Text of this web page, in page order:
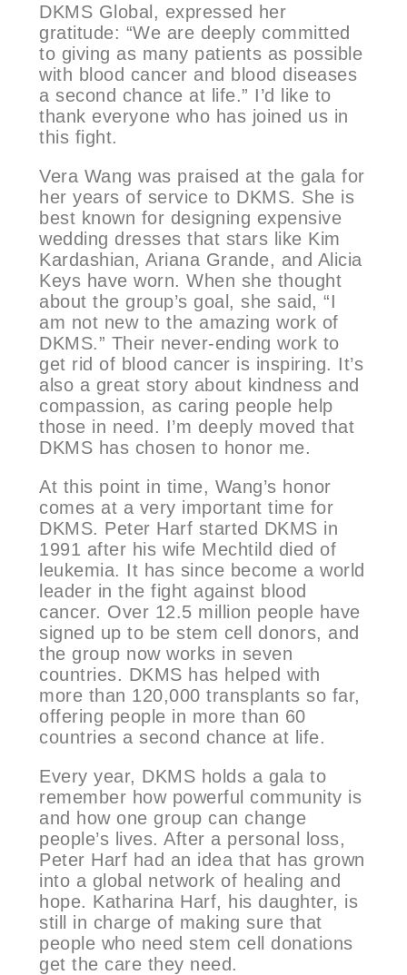
DKMS Global, expressed her
gratitude: “We are deeply committed
to giving as many patients as possible
with blood cancer and blood diseases
a second chance at life.” I’d like to
thank everyone who has joined us in
this fight.
Vera Wang was praised at the gala for
her years of service to DKMS. She is
best known for designing expensive
wedding dresses that stars like Kim
Kardashian, Ariana Grande, and Alicia
Keys have worn. When she thought
about the group’s goal, she said, “I
am not new to the amazing work of
DKMS.” Their never-ending work to
get rid of blood cancer is inspiring. It’s
also a great story about kindness and
compassion, as caring people help
those in need. I’m deeply moved that
DKMS has chosen to honor me.
At this point in time, Wang’s honor
comes at a very important time for
DKMS. Peter Harf started DKMS in
1991 after his wife Mechtild died of
leukemia. It has since become a world
leader in the fight against blood
cancer. Over 12.5 million people have
signed up to be stem cell donors, and
the group now works in seven
countries. DKMS has helped with
more than 120,000 transplants so far,
offering people in more than 60
countries a second chance at life.
Every year, DKMS holds a gala to
remember how powerful community is
and how one group can change
people’s lives. After a personal loss,
Peter Harf had an idea that has grown
into a global network of healing and
hope. Katharina Harf, his daughter, is
still in charge of making sure that
people who need stem cell donations
get the care they need.